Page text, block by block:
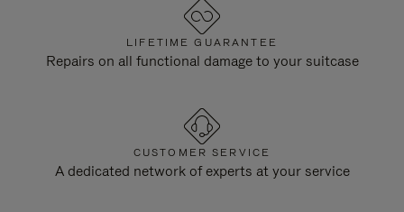
LIFETIME GUARANTEE
Repairs on all functional damage to your suitcase
CUSTOMER SERVICE
A dedicated network of experts at your service